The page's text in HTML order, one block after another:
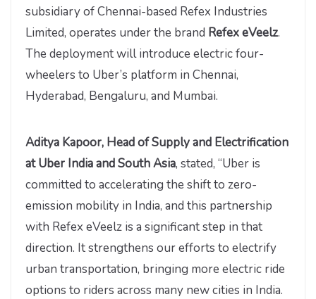
subsidiary of Chennai-based Refex Industries
Limited, operates under the brand Refex eVeelz.
The deployment will introduce electric four-
wheelers to Uber’s platform in Chennai,
Hyderabad, Bengaluru, and Mumbai.
Aditya Kapoor, Head of Supply and Electrification
at Uber India and South Asia, stated, “Uber is
committed to accelerating the shift to zero-
emission mobility in India, and this partnership
with Refex eVeelz is a significant step in that
direction. It strengthens our efforts to electrify
urban transportation, bringing more electric ride
options to riders across many new cities in India.